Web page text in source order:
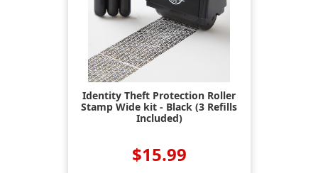
Identity Theft Protection Roller
Stamp Wide kit - Black (3 Refills
Included)
$15.99